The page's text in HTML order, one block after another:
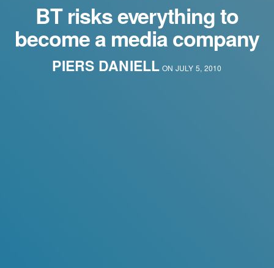
BT risks everything to
become a media company
PIERS DANIELL ON JULY 5, 2010